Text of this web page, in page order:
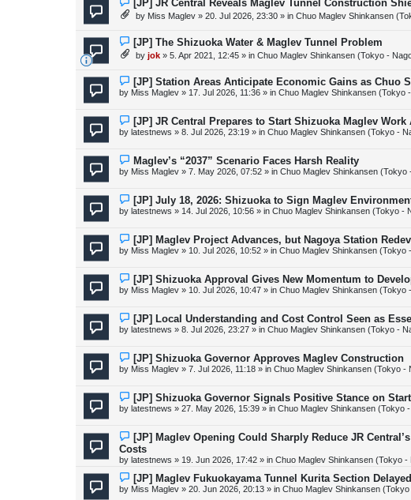
s
e
w
o
s
[JP] JR Central Reveals Maglev Tunnel Construction
by Miss Maglev » 20. Jul 2026, 23:30 » in Chuo Maglev Shinkansen
N
e
w
o
s
t
[JP] The Shizuoka Water & Maglev Tunnel Problem
by jok » 5. Apr 2021, 12:45 » in Chuo Maglev Shinkansen (Tokyo -
N
e
w
o
s
t
[JP] Station Areas Anticipate Economic Gains as Chuo
by Miss Maglev » 17. Jul 2026, 11:36 » in Chuo Maglev Shinkansen (Tokyo
N
e
w
o
s
t
[JP] JR Central Prepares to Start Shizuoka Maglev
by latestnews » 8. Jul 2026, 23:19 » in Chuo Maglev Shinkansen (Tokyo -
N
e
w
o
s
t
Maglev’s “2037” Scenario Faces Harsh Reality
by Miss Maglev » 7. May 2026, 07:52 » in Chuo Maglev Shinkansen (Tokyo
N
e
w
o
s
t
[JP] July 18, 2026: Shizuoka to Sign Maglev
by latestnews » 14. Jul 2026, 10:56 » in Chuo Maglev Shinkansen (Tokyo -
N
e
w
o
s
t
[JP] Maglev Project Advances, but Nagoya Station
by Miss Maglev » 10. Jul 2026, 10:52 » in Chuo Maglev Shinkansen (Tokyo
N
e
w
o
s
t
[JP] Shizuoka Approval Gives New Momentum to
by Miss Maglev » 10. Jul 2026, 10:47 » in Chuo Maglev Shinkansen (Tokyo
N
e
w
o
s
t
[JP] Local Understanding and Cost Control Seen as
by latestnews » 8. Jul 2026, 23:27 » in Chuo Maglev Shinkansen (Tokyo -
N
e
w
o
s
t
[JP] Shizuoka Governor Approves Maglev Construction
by Miss Maglev » 7. Jul 2026, 11:18 » in Chuo Maglev Shinkansen (Tokyo -
N
e
w
o
s
t
[JP] Shizuoka Governor Signals Positive Stance on
by latestnews » 27. May 2026, 15:39 » in Chuo Maglev Shinkansen (Tokyo
N
e
w
p
o
s
t
[JP] Maglev Opening Could Sharply Reduce JR
Costs
by latestnews » 19. Jun 2026, 17:42 » in Chuo Maglev Shinkansen (Tokyo
N
e
w
[JP] Maglev Fukuokayama Tunnel Kurita Section
by Miss Maglev » 20. Jun 2026, 20:13 » in Chuo Maglev Shinkansen